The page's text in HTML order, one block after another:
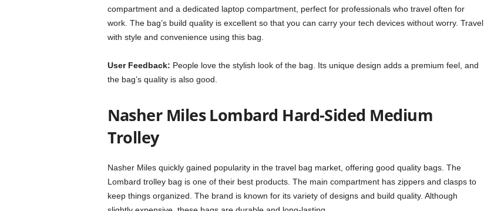
compartment and a dedicated laptop compartment, perfect for professionals who travel often for
work. The bag’s build quality is excellent so that you can carry your tech devices without worry. Travel
with style and convenience using this bag.
User Feedback: People love the stylish look of the bag. Its unique design adds a premium feel, and
the bag’s quality is also good.
Nasher Miles Lombard Hard-Sided Medium
Trolley
Nasher Miles quickly gained popularity in the travel bag market, offering good quality bags. The
Lombard trolley bag is one of their best products. The main compartment has zippers and clasps to
keep things organized. The brand is known for its variety of designs and build quality. Although